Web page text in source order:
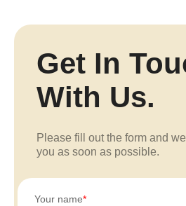
Get In
With Us.
Please fill out the form and
you as soon as possible.
Your name